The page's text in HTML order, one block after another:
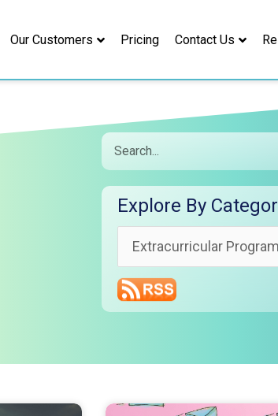
Our Customers Pricing Contact Us
Search
Explore By
Explore
By
Category